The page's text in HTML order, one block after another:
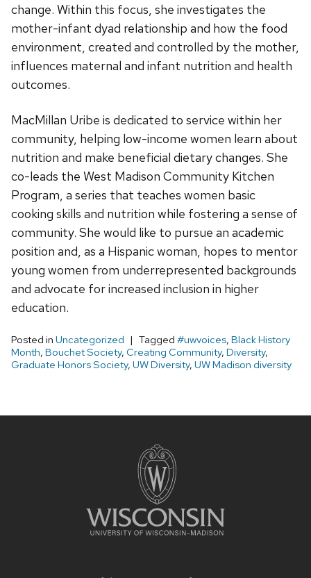
change. Within this focus, she investigates the
mother-infant dyad relationship and how the food
environment, created and controlled by the mother,
influences maternal and infant nutrition and health
outcomes.
MacMillan Uribe is dedicated to service within her
community, helping low-income women learn about
nutrition and make beneficial dietary changes. She
co-leads the West Madison Community Kitchen
Program, a series that teaches women basic
cooking skills and nutrition while fostering a sense of
community. She would like to pursue an academic
position and, as a Hispanic woman, hopes to mentor
young women from underrepresented backgrounds
and advocate for increased inclusion in higher
education.
Posted in Uncategorized Tagged #uwvoices, Black History
Month, Bouchet Society, Creating Community, Diversity,
Graduate Honors Society, UW Diversity, UW Madison diversity